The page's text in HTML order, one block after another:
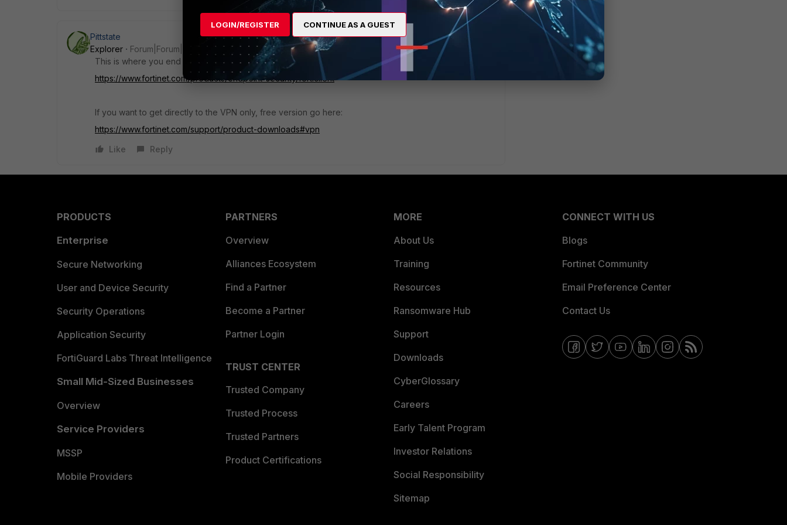
Pittstate
Explorer
Forum|Forum|4 years ago
This is where you end up at if you go to the official "https://forticlient.com" download url.
https://www.fortinet.com/products/endpoint-security/forticlient
If you want to get directly to the VPN only, free version go here:
https://www.fortinet.com/support/product-downloads#vpn
Like
Reply
PRODUCTS
Enterprise
Secure Networking
User and Device Security
Security Operations
Application Security
FortiGuard Labs Threat Intelligence
Small Mid-Sized Businesses
Overview
Service Providers
MSSP
Mobile Providers
PARTNERS
Overview
Alliances Ecosystem
Find a Partner
Become a Partner
Partner Login
TRUST CENTER
Trusted Company
Trusted Process
Trusted Partners
Product Certifications
MORE
About Us
Training
Resources
Ransomware Hub
Support
Downloads
CyberGlossary
Careers
Early Talent Program
Investor Relations
Social Responsibility
Sitemap
CONNECT WITH US
Blogs
Fortinet Community
Email Preference Center
Contact Us
LOGIN/REGISTER CONTINUE AS A GUEST